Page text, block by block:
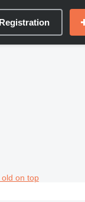
on top